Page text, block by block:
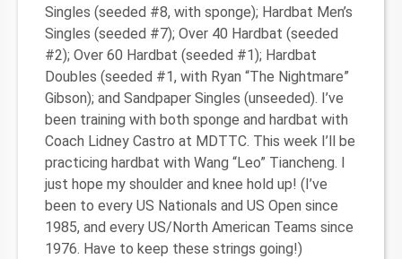
Singles (seeded #8, with sponge); Hardbat Men’s
Singles (seeded #7); Over 40 Hardbat (seeded
#2); Over 60 Hardbat (seeded #1); Hardbat
Doubles (seeded #1, with Ryan “The Nightmare”
Gibson); and Sandpaper Singles (unseeded). I’ve
been training with both sponge and hardbat with
Coach Lidney Castro at MDTTC. This week I’ll be
practicing hardbat with Wang “Leo” Tiancheng. I
just hope my shoulder and knee hold up! (I’ve
been to every US Nationals and US Open since
1985, and every US/North American Teams since
1976. Have to keep these strings going!)